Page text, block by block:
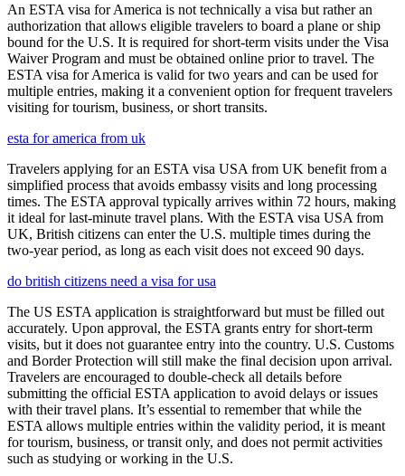
An ESTA visa for America is not technically a visa but rather an
authorization that allows eligible travelers to board a plane or ship
bound for the U.S. It is required for short-term visits under the Visa
Waiver Program and must be obtained online prior to travel. The
ESTA visa for America is valid for two years and can be used for
multiple entries, making it a convenient option for frequent travelers
visiting for tourism, business, or short transits.
esta for america from uk
Travelers applying for an ESTA visa USA from UK benefit from a
simplified process that avoids embassy visits and long processing
times. The ESTA approval typically arrives within 72 hours, making
it ideal for last-minute travel plans. With the ESTA visa USA from
UK, British citizens can enter the U.S. multiple times during the
two-year period, as long as each visit does not exceed 90 days.
do british citizens need a visa for usa
The US ESTA application is straightforward but must be filled out
accurately. Upon approval, the ESTA grants entry for short-term
visits, but it does not guarantee entry into the country. U.S. Customs
and Border Protection will still make the final decision upon arrival.
Travelers are encouraged to double-check all details before
submitting the official ESTA application to avoid delays or issues
with their travel plans. It’s essential to remember that while the
ESTA allows multiple entries within the validity period, it is meant
for tourism, business, or transit only, and does not permit activities
such as studying or working in the U.S.